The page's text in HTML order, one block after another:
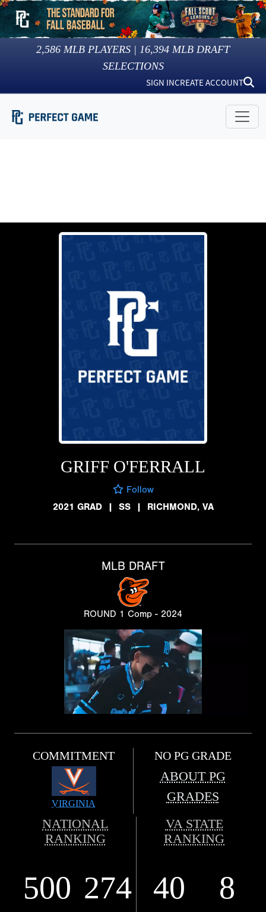
2,586 MLB PLAYERS | 16,394 MLB DRAFT
SELECTIONS
SIGN INCREATE ACCOUNT
GRIFF O'FERRALL
Follow
2021 GRAD
| SS | RICHMOND, VA
MLB DRAFT
ROUND 1 Comp - 2024
COMMITMENT
VIRGINIA
NO PG GRADE
ABOUT PG
GRADES
NATIONAL
RANKING
VA STATE
RANKING
500 274 40 8